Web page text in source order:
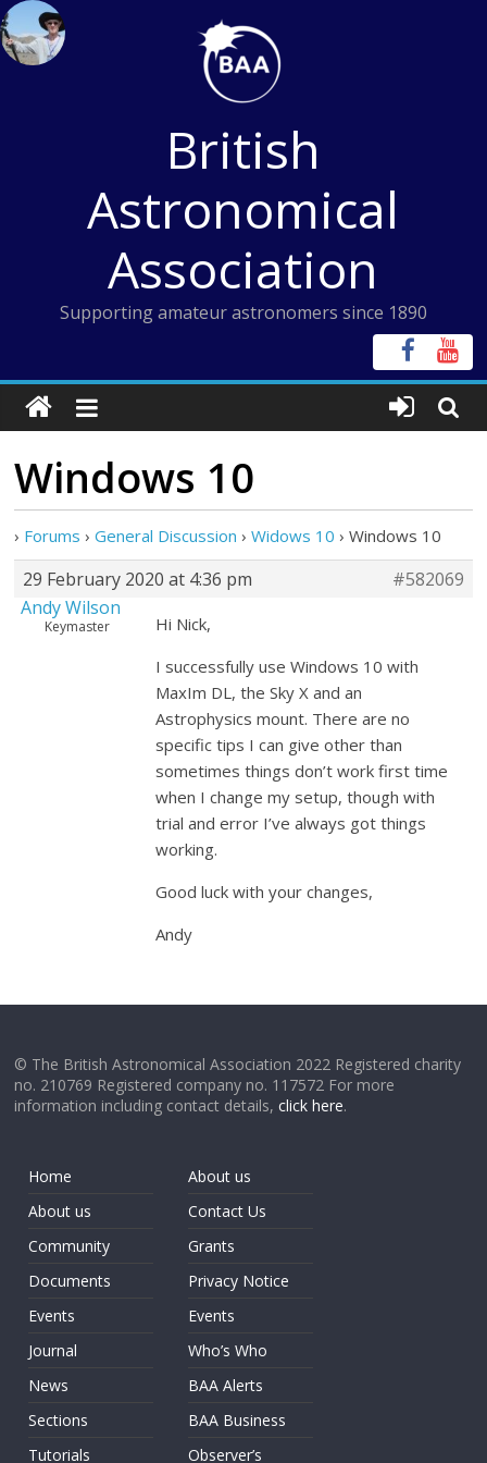
Skip
to
content
British
Astronomical
Association
Supporting amateur astronomers since 1890
Windows 10
› Forums › General Discussion › Widows 10 › Windows 10
29 February 2020 at 4:36 pm
#582069
Andy Wilson
Keymaster
Hi Nick,
I successfully use Windows 10 with
MaxIm DL, the Sky X and an
Astrophysics mount. There are no
specific tips I can give other than
sometimes things don’t work first time
when I change my setup, though with
trial and error I’ve always got things
working.
Good luck with your changes,
Andy
© The British Astronomical Association 2022 Registered charity
no. 210769 Registered company no. 117572 For more
information including contact details,click here.
Home
About us
Community
Documents
Events
Journal
News
Sections
Tutorials
About us
Contact Us
Grants
Privacy Notice
Events
Who’s Who
BAA Alerts
BAA Business
Observer’s